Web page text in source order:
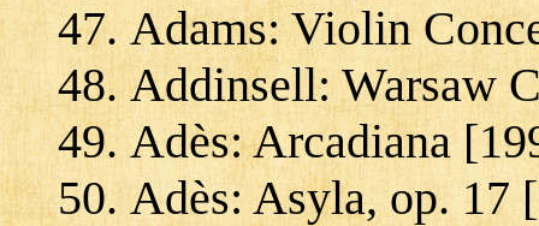
Adams: Violin
Addinsell: Warsaw
Adès: Arcadiana
Adès: Asyla, op. 17